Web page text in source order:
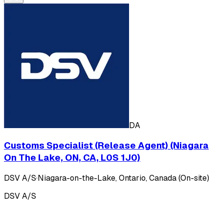
DA
Customs Specialist (Release Agent) (Niagara
On The Lake, ON, CA, L0S 1J0)
DSV A/S·Niagara-on-the-Lake, Ontario, Canada (On-site)
DSV A/S